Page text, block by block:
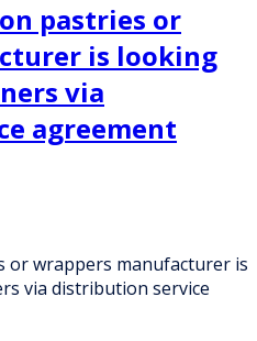
pastries or
is looking
via
agreement
or wrappers manufacturer is
via distribution service